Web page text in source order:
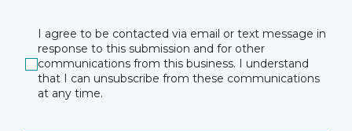
I agree to be contacted via email or text message in
response to this submission and for other
communications from this business. I understand
that I can unsubscribe from these communications
at any time.